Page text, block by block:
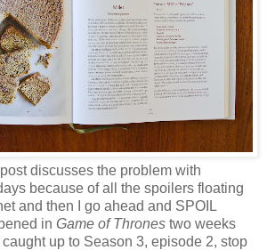
discusses the problem with
because of all the spoilers floating
and then I go ahead and SPOIL
in Game of Thrones two weeks
up to Season 3, episode 2, stop